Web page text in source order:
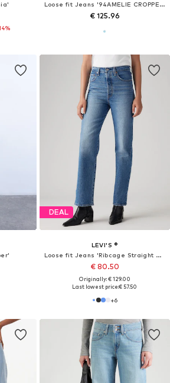
Loose fit Jeans '94AMELIE CROPPED '
€ 125.96
DEAL
LEVI'S ®
Loose fit Jeans 'Ribcage Straight Ankle'
€ 80.50
Originally: € 129.00
Last lowest price:€ 57.50
+6